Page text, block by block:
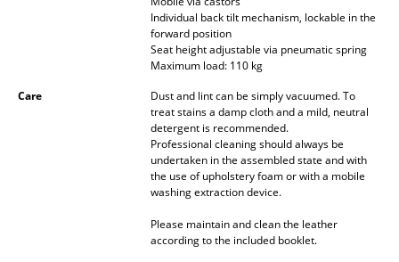
Figures & Miniatures
Individual back tilt mechanism, lockable in the
forward position
Seat height adjustable via pneumatic spring
Maximum load: 110 kg
Care
Dust and lint can be simply vacuumed. To
treat stains a damp cloth and a mild, neutral
detergent is recommended.
Professional cleaning should always be
undertaken in the assembled state and with
the use of upholstery foam or with a mobile
washing extraction device.
Please maintain and clean the leather
according to the included booklet.